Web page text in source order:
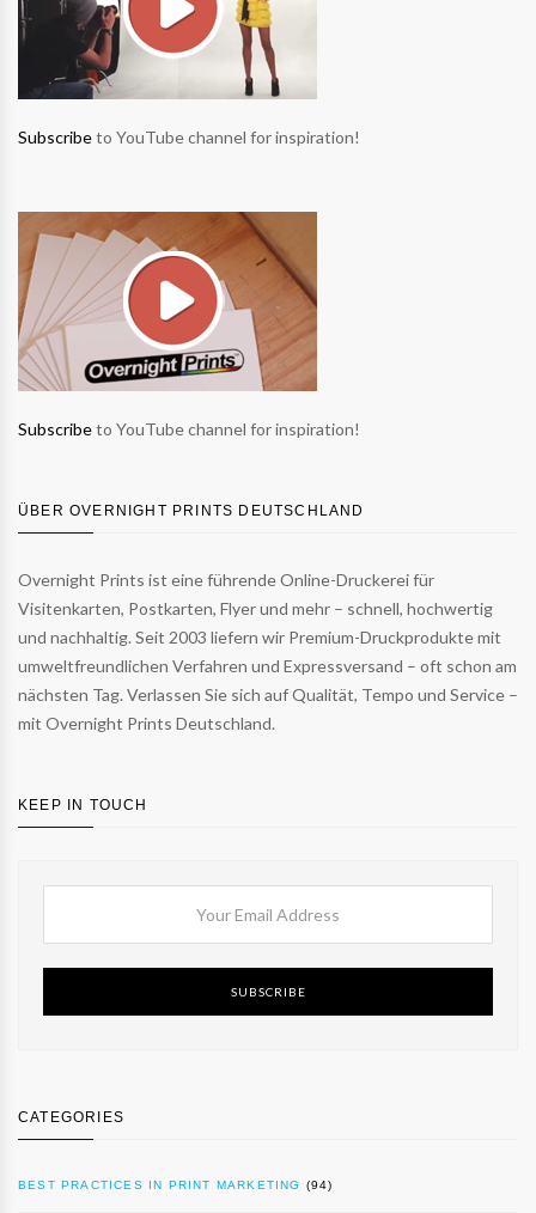
Subscribeto YouTube channel for inspiration!
Subscribeto YouTube channel for inspiration!
ÜBER OVERNIGHT PRINTS DEUTSCHLAND
Overnight Prints ist eine führende Online-Druckerei für
Visitenkarten, Postkarten, Flyer und mehr – schnell, hochwertig
und nachhaltig. Seit 2003 liefern wir Premium-Druckprodukte mit
umweltfreundlichen Verfahren und Expressversand – oft schon am
nächsten Tag. Verlassen Sie sich auf Qualität, Tempo und Service –
mit Overnight Prints Deutschland.
KEEP IN TOUCH
SUBSCRIBE
CATEGORIES
BEST PRACTICES IN PRINT MARKETING (94)